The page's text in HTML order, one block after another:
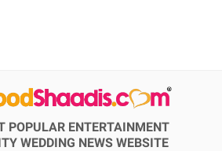
POPULAR ENTERTAINMENT
WEDDING NEWS WEBSITE